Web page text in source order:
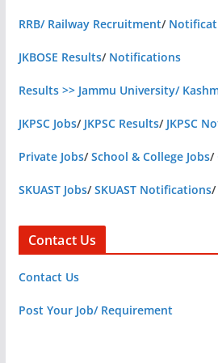
RRB/ Railway Recruitment/
JKBOSE Results/ Notifications
Results >> Jammu University/
JKPSC Jobs/ JKPSC Results/ JKPSC
Private Jobs/School & College Jobs/
SKUAST Jobs/SKUAST Notifications/
Contact Us
Contact Us
Post Your Job/ Requirement